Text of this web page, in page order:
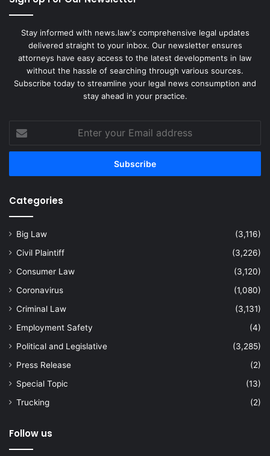
Stay informed with news.law's comprehensive legal updates
delivered straight to your inbox. Our newsletter ensures
attorneys have easy access to the latest developments in law
without the hassle of searching through various sources.
Subscribe today to streamline your legal news consumption and
stay ahead in your practice.
your
Email
Categories
Big Law
(3,116)
Civil Plaintiff
(3,226)
Consumer Law
(3,120)
Coronavirus
(1,080)
Criminal Law
(3,131)
Employment Safety
(4)
Political and Legislative
(3,285)
Press Release
(2)
Special Topic
(13)
Trucking
(2)
Follow us